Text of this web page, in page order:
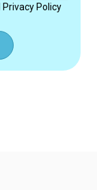
Privacy Policy